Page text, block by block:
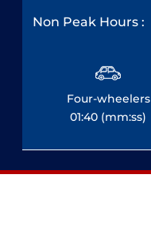
Non Peak Hours :
Four-wheelers
01:40 (mm:ss)